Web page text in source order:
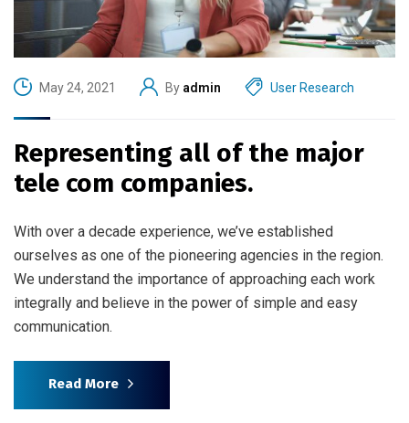
May 24, 2021 By admin User Research
Representing all of the major
tele com companies.
With over a decade experience, we’ve established
ourselves as one of the pioneering agencies in the region.
We understand the importance of approaching each work
integrally and believe in the power of simple and easy
communication.
Read More